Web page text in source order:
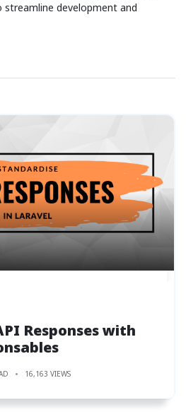
development and
Responses with
16,163 VIEWS